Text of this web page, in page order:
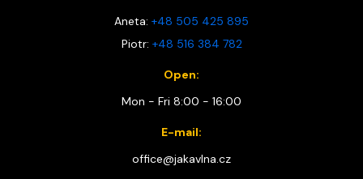
Aneta: +48 505 425 895
Piotr: +48 516 384 782
Open:
Mon - Fri 8:00 - 16:00
E-mail:
office@jakavlna.cz